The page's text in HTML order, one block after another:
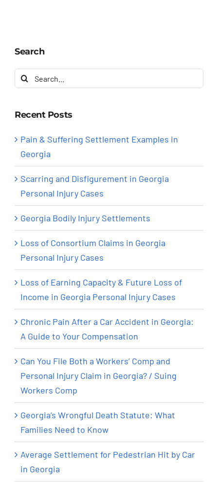
Search
Search
for:
Recent Posts
Pain & Suffering Settlement Examples in
Georgia
Scarring and Disfigurement in Georgia
Personal Injury Cases
Georgia Bodily Injury Settlements
Loss of Consortium Claims in Georgia
Personal Injury Cases
Loss of Earning Capacity & Future Loss of
Income in Georgia Personal Injury Cases
Chronic Pain After a Car Accident in Georgia:
A Guide to Your Compensation
Can You File Both a Workers’ Comp and
Personal Injury Claim in Georgia? / Suing
Workers Comp
Georgia’s Wrongful Death Statute: What
Families Need to Know
Average Settlement for Pedestrian Hit by Car
in Georgia